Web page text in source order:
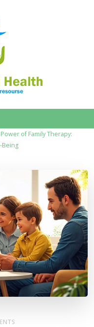
of Family Therapy:
Being